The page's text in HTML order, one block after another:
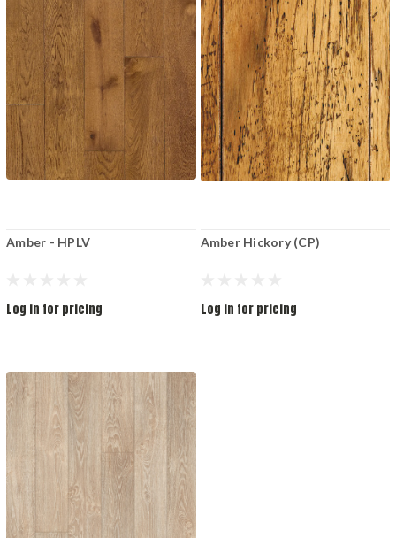
Amber - HPLV
Log in for pricing
Amber Hickory (CP)
Log in for pricing